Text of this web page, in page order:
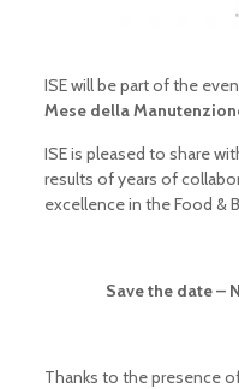
ISE will be part of the
Mese della
ISE is pleased to share
results of years of
excellence in the Food &
Save the date –
Thanks to the presence